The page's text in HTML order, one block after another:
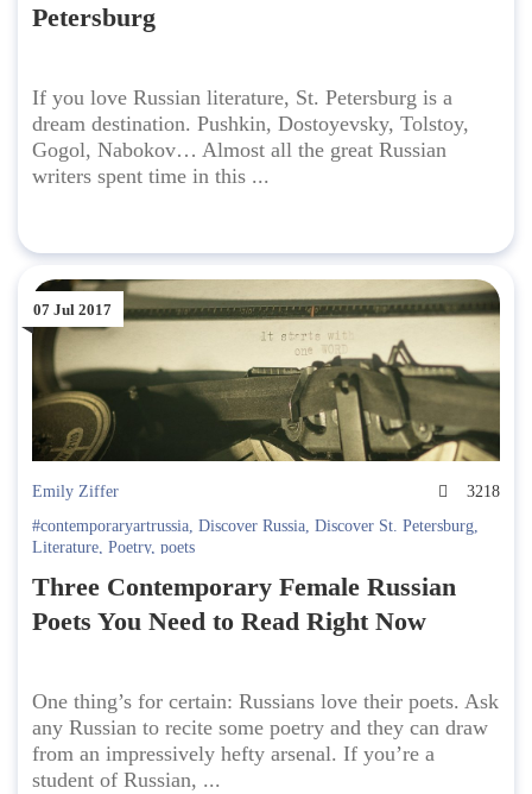
Petersburg
If you love Russian literature, St. Petersburg is a
dream destination. Pushkin, Dostoyevsky, Tolstoy,
Gogol, Nabokov… Almost all the great Russian
writers spent time in this ...
07 Jul 2017
Emily Ziffer
3218
#contemporaryartrussia, Discover Russia, Discover St. Petersburg,
Literature, Poetry, poets
Three Contemporary Female Russian
Poets You Need to Read Right Now
One thing’s for certain: Russians love their poets. Ask
any Russian to recite some poetry and they can draw
from an impressively hefty arsenal. If you’re a
student of Russian, ...